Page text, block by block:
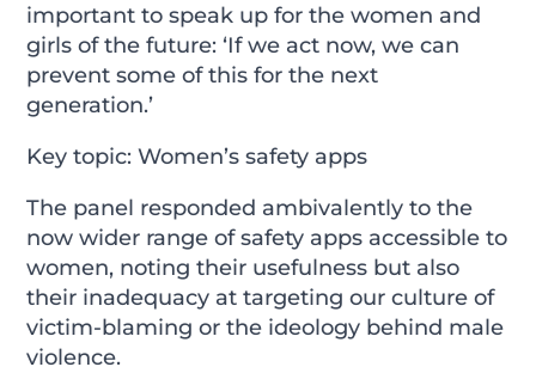
important to speak up for the women and
girls of the future: ‘If we act now, we can
prevent some of this for the next
generation.’
Key topic: Women’s safety apps
The panel responded ambivalently to the
now wider range of safety apps accessible to
women, noting their usefulness but also
their inadequacy at targeting our culture of
victim-blaming or the ideology behind male
violence.